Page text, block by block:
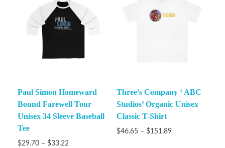
Paul Simon Homeward
Bound Farewell Tour
Unisex 34 Sleeve Baseball
Tee
$29.70 – $33.22
Three’s Company ‘ ABC
Studios’ Organic Unisex
Classic T-Shirt
$46.65 – $151.89